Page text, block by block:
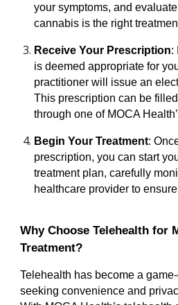
your symptoms, and
cannabis is the right
Receive Your Prescription:
is deemed appropriate for
practitioner will issue an
This prescription can be
through one of MOCA
Begin Your Treatment:
prescription, you can start
treatment plan, carefully
healthcare provider to
Why Choose Telehealth for
Treatment?
Telehealth has become a
seeking convenience and